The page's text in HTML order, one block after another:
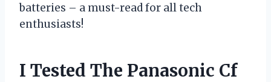
batteries – a must-read for all tech
enthusiasts!
I Tested The Panasonic Cf